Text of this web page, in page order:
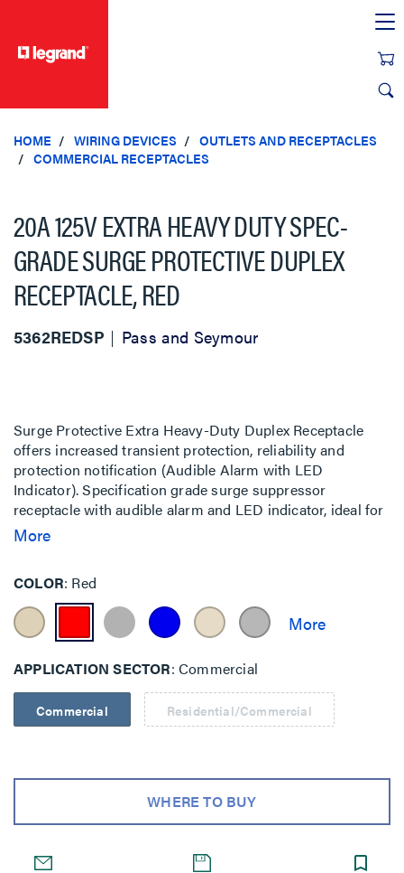
HOME WIRING DEVICES
OUTLETS AND RECEPTACLES
COMMERCIAL RECEPTACLES
20A 125V EXTRA HEAVY DUTY SPEC-
GRADE SURGE PROTECTIVE DUPLEX
RECEPTACLE, RED
5362REDSP Pass and Seymour
Surge Protective Extra Heavy-Duty Duplex Receptacle
offers increased transient protection, reliability and
protection notification (Audible Alarm with LED
Indicator). Specification grade surge suppressor
receptacle with audible alarm and LED indicator, ideal for
heavy duty power applications. By Pass and Seymour.
More
COLOR Red
APPLICATION SECTOR Commercial
Commercial Residential/Commercial
WHERE TO BUY